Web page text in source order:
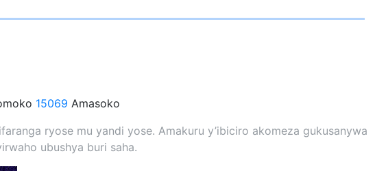
15069 Amasoko
ryose mu yandi yose. Amakuru y’ibiciro akomeza gukusanywa
ubushya buri saha.